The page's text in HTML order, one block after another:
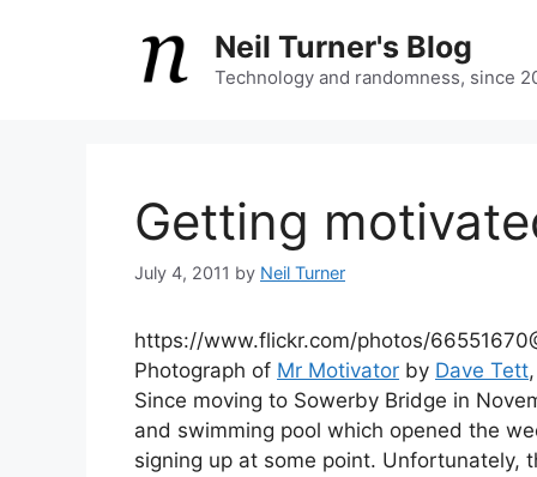
Neil Turner's Blog
Technology and randomness, since
Getting
July 4, 2011 by Neil Turner
https://www.flickr.com/photos/
Photograph of Mr Motivator by Dave Tett
Since moving to Sowerby Bridge in
and swimming pool which opened the
signing up at some point. Unfortunately,